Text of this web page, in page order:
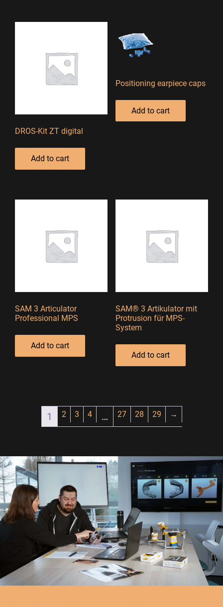
DROS-Kit ZT digital
Add to cart
Positioning earpiece caps
Add to cart
SAM 3 Articulator
Professional MPS
Add to cart
SAM® 3 Artikulator mit
Protrusion für MPS-
System
Add to cart
1 2 3 4 … 27 28 29 →